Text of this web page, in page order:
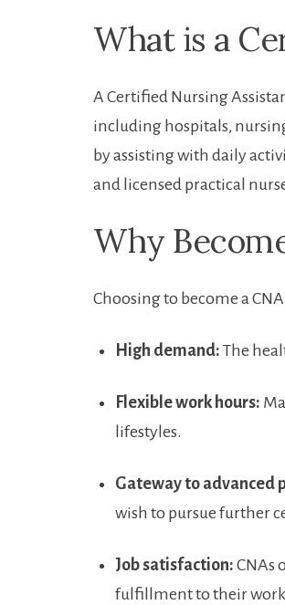
What​ is a
A Certified‍ Nursing
including hospitals,
by assisting with daily
and licensed‌ practical
Why
Choosing to become a
High demand: The
Flexible work hours:
lifestyles.
Gateway to advanced
wish to pursue further
Job satisfaction: CNAs
fulfillment to their